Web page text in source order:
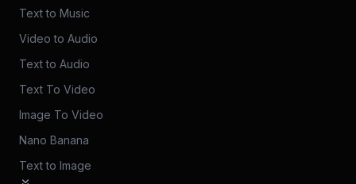
Text to Music
Video to Audio
Text to Audio
Text To Video
Image To Video
Nano Banana
Text to Image